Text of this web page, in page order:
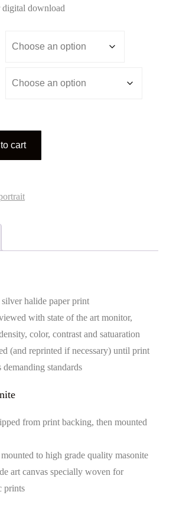
digital download
cart
halide paper print
with state of the art monitor,
color, contrast and satuaration
(and reprinted if necessary) until print
demanding standards
from print backing, then mounted
to high grade quality masonite
art canvas specially woven for
prints